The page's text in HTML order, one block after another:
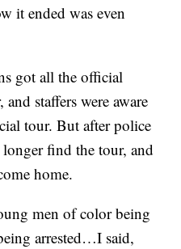
it ended was even
got all the official
staffers were aware
tour. But after police
find the tour, and
home.
men of color being
arrested…I said,